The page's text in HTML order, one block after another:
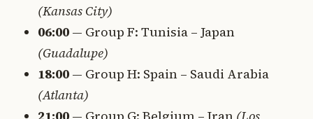
(Kansas City)
06:00 — Group F: Tunisia – Japan
(Guadalupe)
18:00 — Group H: Spain – Saudi Arabia
(Atlanta)